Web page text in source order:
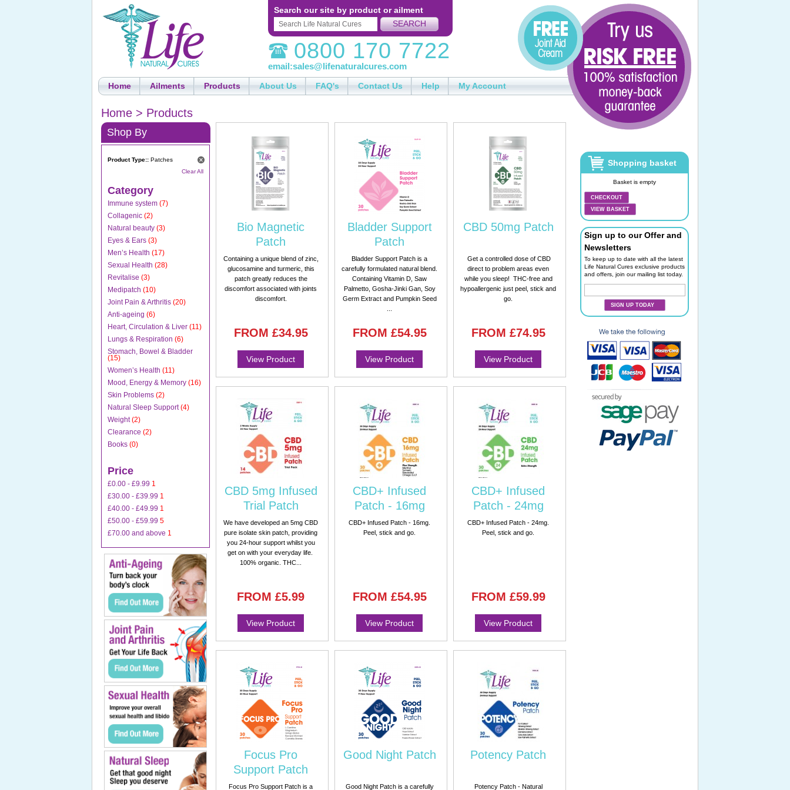
Search our site by product or ailment
SEARCH
0800 170 7722
email:sales@lifenaturalcures.com
Home Ailments Products About Us FAQ's Contact Us Help My Account
Home > Products
Bio Magnetic
Patch
Containing a unique blend of zinc,
glucosamine and turmeric, this
patch greatly reduces the
discomfort associated with joints
discomfort.
FROM £34.95
View Product
Bladder Support
Patch
Bladder Support Patch is a
carefully formulated natural blend.
Containing Vitamin D, Saw
Palmetto, Gosha-Jinki Gan, Soy
Germ Extract and Pumpkin Seed
FROM £54.95
View Product
CBD 50mg Patch
Get a controlled dose of CBD
direct to problem areas even
while you sleep! THC-free and
hypoallergenic just peel, stick and
go.
FROM £74.95
View Product
CBD 5mg Infused
Trial Patch
We have developed an 5mg CBD
pure isolate skin patch, providing
you 24-hour support whilst you
get on with your everyday life.
100% organic. THC...
FROM £5.99
View Product
CBD+ Infused
Patch - 16mg
CBD+ Infused Patch - 16mg.
Peel, stick and go.
FROM £54.95
View Product
CBD+ Infused
Patch - 24mg
CBD+ Infused Patch - 24mg.
Peel, stick and go.
FROM £59.99
View Product
Focus Pro
Support Patch
Focus Pro Support Patch is a
Good Night Patch
Good Night Patch is a carefully
Potency Patch
Potency Patch - Natural
Shop By
Product Type:: Patches
Clear All
Category
Immune system (7)
Collagenic (2)
Natural beauty (3)
Eyes & Ears (3)
Men’s Health (17)
Sexual Health (28)
Revitalise (3)
Medipatch (10)
Joint Pain & Arthritis (20)
Anti-ageing (6)
Heart, Circulation & Liver (11)
Lungs & Respiration (6)
Stomach, Bowel & Bladder
(15)
Women’s Health (11)
Mood, Energy & Memory (16)
Skin Problems (2)
Natural Sleep Support(4)
Weight(2)
Clearance (2)
Books (0)
Price
£0.00 - £9.99 1
£30.00 - £39.99 1
£40.00 - £49.99 1
£50.00 - £59.99 5
£70.00 and above 1
Shopping basket
Basket is empty
CHECKOUT
VIEW BASKET
Sign up to our Offer and
Newsletters
To keep up to date with all the latest
Life Natural Cures exclusive products
and offers, join our mailing list today.
SIGN UP TODAY